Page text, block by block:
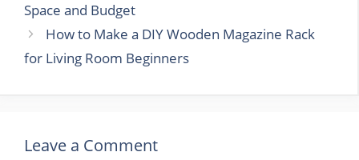
Space and Budget
How to Make a DIY Wooden Magazine Rack
for Living Room Beginners
Leave a Comment